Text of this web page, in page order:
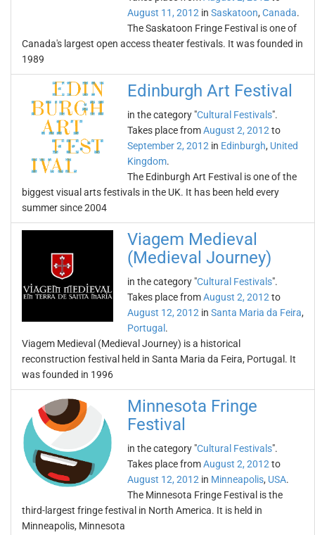
August 11, 2012 in Saskatoon, Canada.
The Saskatoon Fringe Festival is one of
Canada's largest open access theater festivals. It was founded in
1989
Edinburgh Art Festival
in the category "Cultural Festivals".
Takes place fromAugust 2, 2012 to
September 2, 2012 in Edinburgh, United
Kingdom.
The Edinburgh Art Festival is one of the
biggest visual arts festivals in the UK. It has been held every
summer since 2004
Viagem Medieval
(Medieval Journey)
in the category "Cultural Festivals".
Takes place fromAugust 2, 2012 to
August 12, 2012 in Santa Maria da Feira,
Portugal .
Viagem Medieval (Medieval Journey) is a historical
reconstruction festival held in Santa Maria da Feira, Portugal. It
was founded in 1996
Minnesota Fringe
Festival
in the category "Cultural Festivals".
Takes place fromAugust 2, 2012 to
August 12, 2012 in Minneapolis, USA.
The Minnesota Fringe Festival is the
third-largest fringe festival in North America. It is held in
Minneapolis, Minnesota